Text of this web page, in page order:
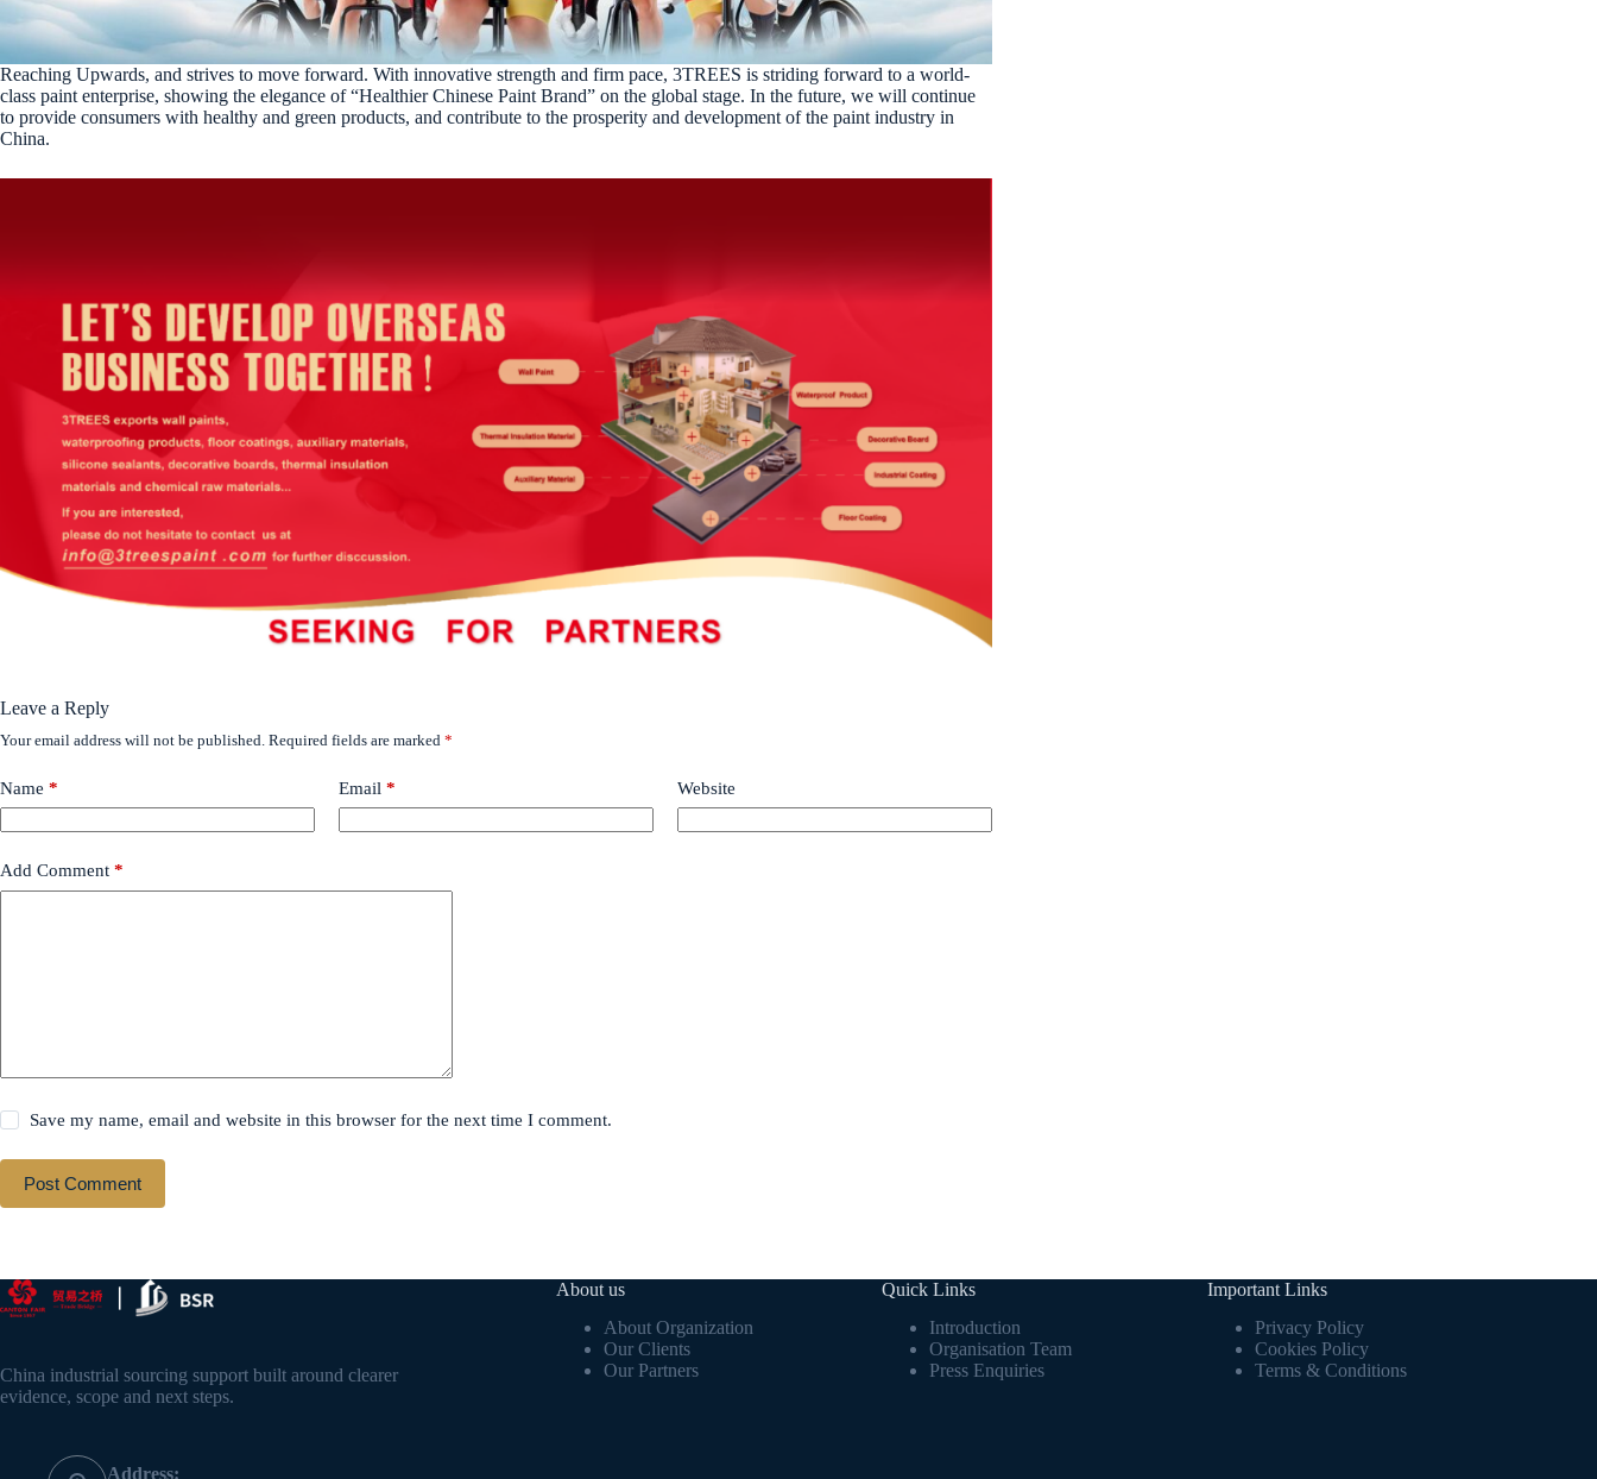
Reaching Upwards, and strives to move forward. With innovative strength and firm pace, 3TREES is striding forward to a world-
class paint enterprise, showing the elegance of “Healthier Chinese Paint Brand” on the global stage. In the future, we will continue
to provide consumers with healthy and green products, and contribute to the prosperity and development of the paint industry in
China.
Leave a Reply
Your email address will not be published. Required fields are marked *
Name * Email * Website
Add Comment *
Save my name, email and website in this browser for the next time I comment.
Post Comment
China industrial sourcing support built around clearer
evidence, scope and next steps.
Address:
About us
About Organization
Our Clients
Our Partners
Quick Links
Introduction
Organisation Team
Press Enquiries
Important Links
Privacy Policy
Cookies Policy
Terms & Conditions